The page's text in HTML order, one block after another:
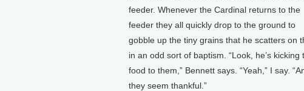
feeder. Whenever the Cardinal returns to the
feeder they all quickly drop to the ground to
gobble up the tiny grains that he scatters on
in an odd sort of baptism. “Look, he’s kicking
food to them,” Bennett says. “Yeah,” I say.
they seem thankful.”